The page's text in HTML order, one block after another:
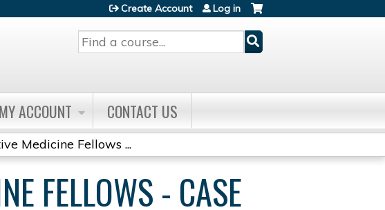
Search
Create Account Log in
MY ACCOUNT CONTACT US
Medicine Fellows ...
FELLOWS - CASE